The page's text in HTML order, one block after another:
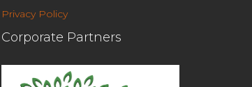
Privacy Policy
Corporate Partners